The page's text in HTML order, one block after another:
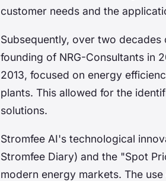
customer needs and the
Subsequently, over two
founding of NRG-Consultants in
2013, focused on energy
plants. This allowed for the
solutions.
Stromfee AI's technological
Stromfee Diary) and the "Spot
modern energy markets. The